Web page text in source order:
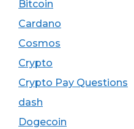
Bitcoin
Cardano
Cosmos
Crypto
Crypto Pay Questions
dash
Dogecoin